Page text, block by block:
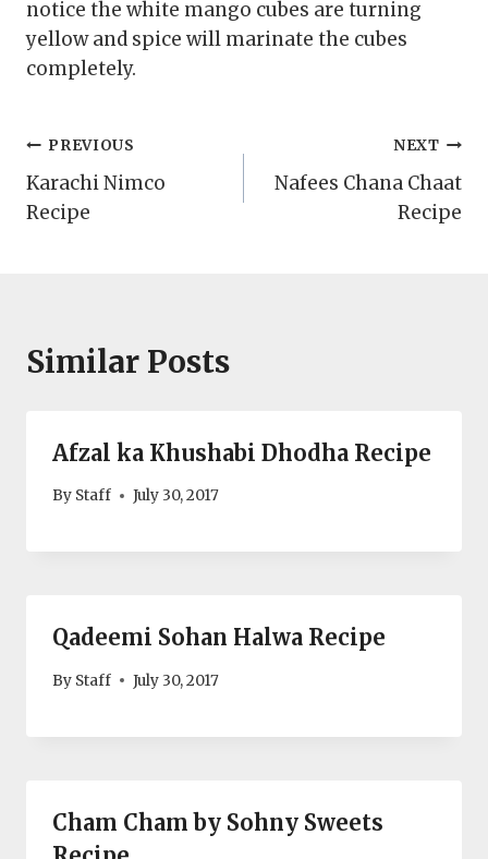
notice the white mango cubes are turning
yellow and spice will marinate the cubes
completely.
Post
navigation
PREVIOUS
Karachi Nimco
Recipe
NEXT
Nafees Chana Chaat
Recipe
Similar Posts
Afzal ka Khushabi Dhodha Recipe
By Staff July 30, 2017
Qadeemi Sohan Halwa Recipe
By Staff July 30, 2017
Cham Cham by Sohny Sweets